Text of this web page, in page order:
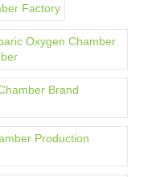
Factory
Oxygen Chamber
Brand
Production